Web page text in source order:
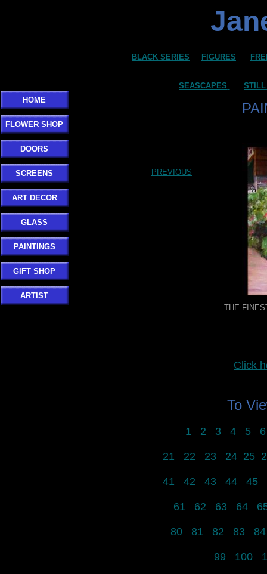
HOME
FLOWER SHOP
DOORS
SCREENS
ART DECOR
GLASS
PAINTINGS
GIFT SHOP
ARTIST
THE
PREVIOUS
BLACK SERIES FIGURES
SEASCAPES
Click
To
1 2 3 4 5 6
21 22 23 24 25
41 42 43 44 45
61 62 63 64
80 81 82 83 84
99 100